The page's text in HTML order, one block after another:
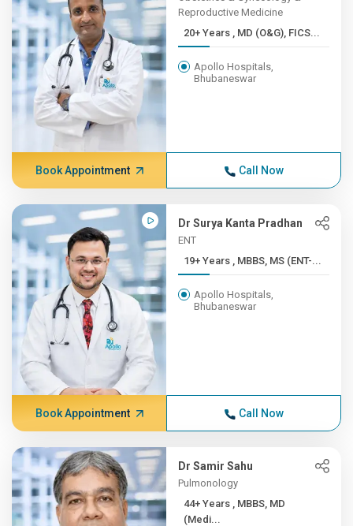
Reproductive Medicine
20+ Years , MD (O&G), FICS...
Apollo Hospitals,
Bhubaneswar
Book Appointment Call Now
Dr Surya Kanta Pradhan
ENT
19+ Years , MBBS, MS (ENT-...
Apollo Hospitals,
Bhubaneswar
Book Appointment Call Now
Dr Samir Sahu
Pulmonology
44+ Years , MBBS, MD
(Medi...